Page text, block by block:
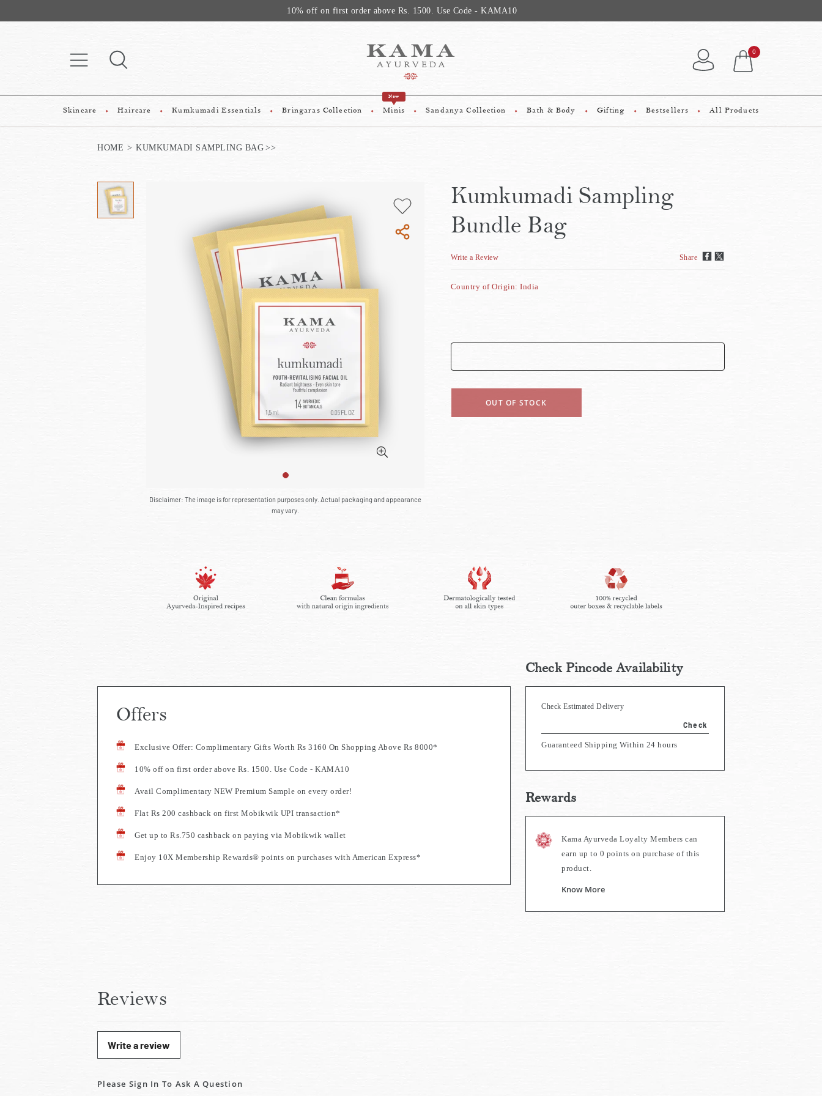
10% off on first order above Rs. 1500. Use Code - KAMA10
0
Skincare Haircare Kumkumadi Essentials Bringaras Collection
New
Minis Sandanya Collection Bath & Body Gifting Bestsellers All Products
HOME KUMKUMADI SAMPLING BAG
Disclaimer: The image is for representation purposes only. Actual packaging and appearance
may vary.
Kumkumadi Sampling
Bundle Bag
Write a Review Share
Country of Origin: India
OUT OF STOCK
Check Pincode Availability
Check Estimated Delivery
Check
Guaranteed Shipping Within 24 hours
Rewards
Kama Ayurveda Loyalty Members can
earn up to 0 points on purchase of this
product.
Know More
Offers
Exclusive Offer: Complimentary Gifts Worth Rs 3160 On Shopping Above Rs 8000*
10% off on first order above Rs. 1500. Use Code - KAMA10
Avail Complimentary NEW Premium Sample on every order!
Flat Rs 200 cashback on first Mobikwik UPI transaction*
Get up to Rs.750 cashback on paying via Mobikwik wallet
Enjoy 10X Membership Rewards® points on purchases with American Express*
Reviews
Write a review
Please Sign In To Ask A Question